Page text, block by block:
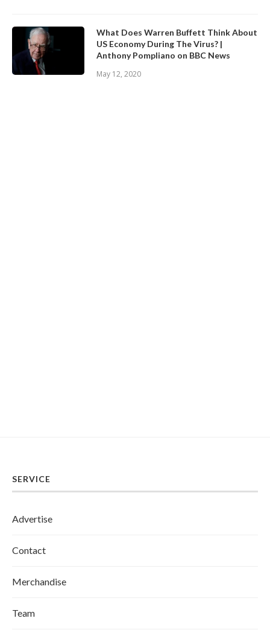
What Does Warren Buffett Think About
US Economy During The Virus? |
Anthony Pompliano on BBC News
May 12, 2020
SERVICE
Advertise
Contact
Merchandise
Team